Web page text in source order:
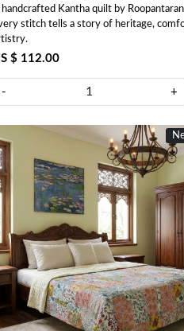
Kantha quilt by
stitch tells a story of heritage,
$ 112.00
- +
Loading...